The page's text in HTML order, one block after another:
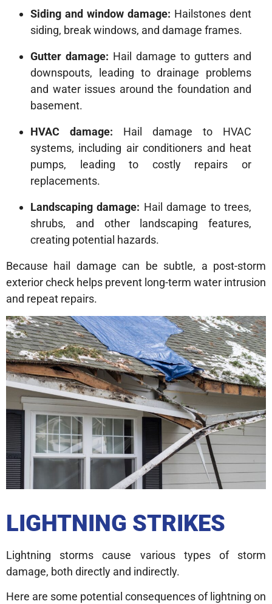
Siding and window damage: Hailstones dent
siding, break windows, and damage frames.
Gutter damage: Hail damage to gutters and
downspouts, leading to drainage problems
and water issues around the foundation and
basement.
HVAC damage: Hail damage to HVAC
systems, including air conditioners and heat
pumps, leading to costly repairs or
replacements.
Landscaping damage: Hail damage to trees,
shrubs, and other landscaping features,
creating potential hazards.
Because hail damage can be subtle, a post-storm
exterior check helps prevent long-term water intrusion
and repeat repairs.
LIGHTNING STRIKES
Lightning storms cause various types of storm
damage, both directly and indirectly.
Here are some potential consequences of lightning on